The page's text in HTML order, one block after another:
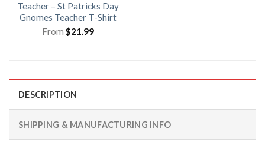
Teacher – St Patricks Day
Gnomes Teacher T-Shirt
From $21.99
DESCRIPTION
SHIPPING & MANUFACTURING INFO